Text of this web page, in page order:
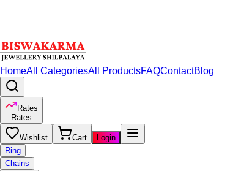
HomeAll CategoriesAll ProductsFAQContactBlog
Rates
Rates
Wishlist Cart
Login
Ring
Chains